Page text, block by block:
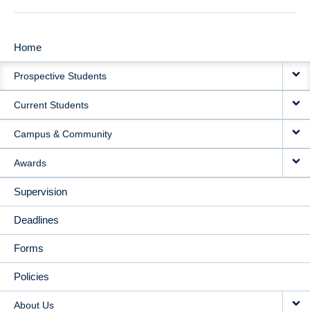
MAIN
NAVIGATION
Home
Prospective Students
Current Students
Campus & Community
Awards
Supervision
Deadlines
Forms
Policies
About Us